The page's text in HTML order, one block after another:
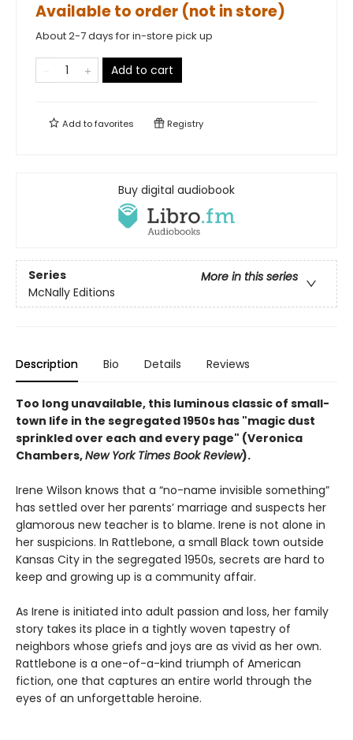
Available to order (not in store)
About 2-7 days for in-store pick up
Add to cart
Add tofavorites Registry
Buy digital audiobook
Series
More in this series
McNally Editions
Description Bio Details Reviews
Too long unavailable, this luminous classic of small-
town life in the segregated 1950s has "magic dust
sprinkled over each and every page" (Veronica
Chambers,New York Times Book Review).
Irene Wilson knows that a “no-name invisible something”
has settled over her parents’ marriage and suspects her
glamorous new teacher is to blame. Irene is not alone in
her suspicions. In Rattlebone, a small Black town outside
Kansas City in the segregated 1950s, secrets are hard to
keep and growing up is a community affair.
As Irene is initiated into adult passion and loss, her family
story takes its place in a tightly woven tapestry of
neighbors whose griefs and joys are as vivid as her own.
Rattlebone is a one-of-a-kind triumph of American
fiction, one that captures an entire world through the
eyes of an unforgettable heroine.